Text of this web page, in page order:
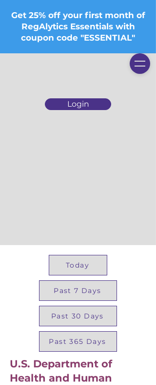
Login
Get 25% off your first month of
RegAlytics Essentials with
coupon code "ESSENTIAL"
Today
Past 7 Days
Past 30 Days
Past 365 Days
U.S. Department of
Health and Human